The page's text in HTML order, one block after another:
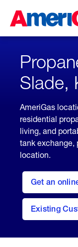
Content
Skipped.
Slade,
AmeriGas
residential
living, and
tank exchange,
location.
Get an
here
to
Get a
Quote
Existing
welcome